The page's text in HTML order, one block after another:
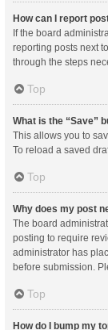
How can I report
If the board
reporting posts next
through the steps
Top
What is the “Save”
This allows you to
To reload a saved
Top
Why does my post
The board
posting to require
administrator has
before submission.
Top
How do I bump my